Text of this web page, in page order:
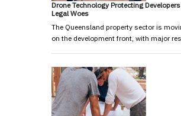
Drone Technology Protecting
Legal Woes
The Queensland property sector is
on the development front, with major